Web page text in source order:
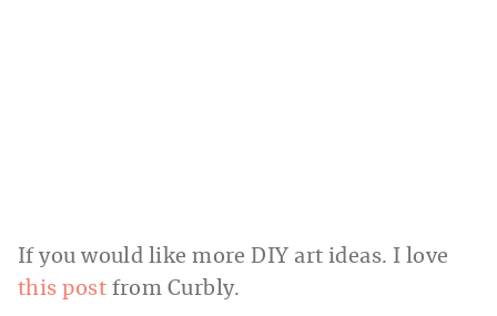
If you would like more DIY art ideas. I love
this post from Curbly.